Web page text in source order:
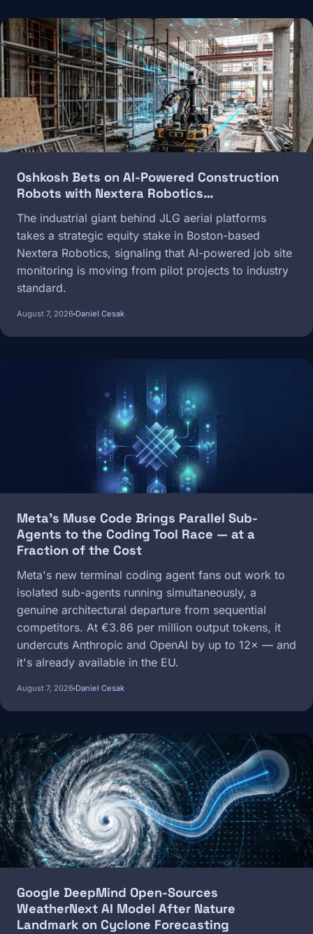
Image
Oshkosh Bets on AI-Powered Construction
Robots with Nextera Robotics…
The industrial giant behind JLG aerial platforms
takes a strategic equity stake in Boston-based
Nextera Robotics, signaling that AI-powered job site
monitoring is moving from pilot projects to industry
standard.
August 7, 2026 Daniel Cesak
Meta's Muse Code Brings Parallel Sub-
Agents to the Coding Tool Race — at a
Fraction of the Cost
Meta's new terminal coding agent fans out work to
isolated sub-agents running simultaneously, a
genuine architectural departure from sequential
competitors. At €3.86 per million output tokens, it
undercuts Anthropic and OpenAI by up to 12× — and
it's already available in the EU.
August 7, 2026 Daniel Cesak
Image
Google DeepMind Open-Sources
WeatherNext AI Model After Nature
Landmark on Cyclone Forecasting